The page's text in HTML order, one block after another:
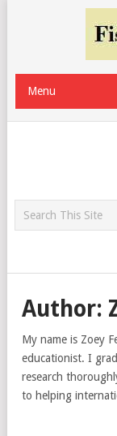
Menu
Author:
My name is Zoey
educationist. I
research
to helping